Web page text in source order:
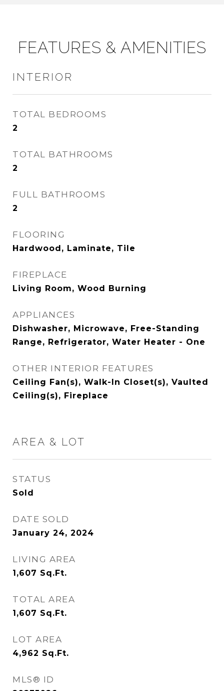
FEATURES & AMENITIES
INTERIOR
TOTAL BEDROOMS
2
TOTAL BATHROOMS
2
FULL BATHROOMS
2
FLOORING
Hardwood, Laminate, Tile
FIREPLACE
Living Room, Wood Burning
APPLIANCES
Dishwasher, Microwave, Free-Standing
Range, Refrigerator, Water Heater - One
OTHER INTERIOR FEATURES
Ceiling Fan(s), Walk-In Closet(s), Vaulted
Ceiling(s), Fireplace
AREA & LOT
STATUS
Sold
DATE SOLD
January 24, 2024
LIVING AREA
1,607 Sq.Ft.
TOTAL AREA
1,607 Sq.Ft.
LOT AREA
4,962 Sq.Ft.
MLS® ID